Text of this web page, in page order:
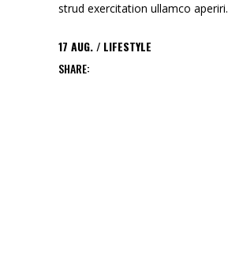
strud exercitation ullamco aperiri.
17 AUG.
LIFESTYLE
SHARE: